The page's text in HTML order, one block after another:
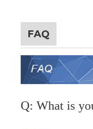
FAQ
Q: What is